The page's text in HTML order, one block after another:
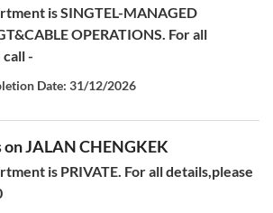
is SINGTEL-MANAGED
OPERATIONS. For all
-
Date: 31/12/2026
JALAN CHENGKEK
is PRIVATE. For all details,please